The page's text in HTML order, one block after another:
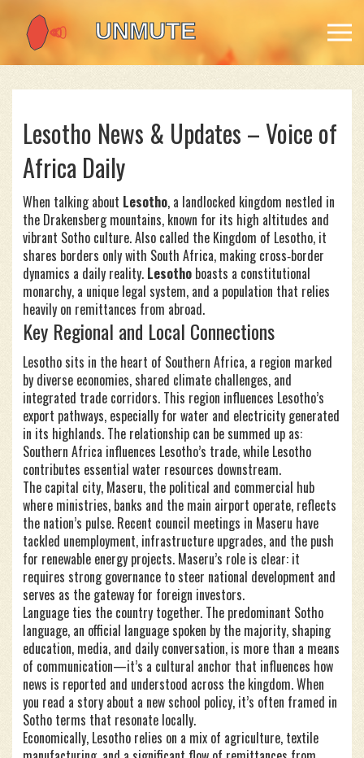
Lesotho News & Updates – Voice of
Africa Daily
When talking about Lesotho, a landlocked kingdom nestled in
the Drakensberg mountains, known for its high altitudes and
vibrant Sotho culture. Also called the Kingdom of Lesotho, it
shares borders only with South Africa, making cross‑border
dynamics a daily reality. Lesotho boasts a constitutional
monarchy, a unique legal system, and a population that relies
heavily on remittances from abroad.
Key Regional and Local Connections
Lesotho sits in the heart of Southern Africa, a region marked
by diverse economies, shared climate challenges, and
integrated trade corridors. This region influences Lesotho’s
export pathways, especially for water and electricity generated
in its highlands. The relationship can be summed up as:
Southern Africa influences Lesotho’s trade, while Lesotho
contributes essential water resources downstream.
The capital city, Maseru, the political and commercial hub
where ministries, banks and the main airport operate, reflects
the nation’s pulse. Recent council meetings in Maseru have
tackled unemployment, infrastructure upgrades, and the push
for renewable energy projects. Maseru’s role is clear: it
requires strong governance to steer national development and
serves as the gateway for foreign investors.
Language ties the country together. The predominant Sotho
language, an official language spoken by the majority, shaping
education, media, and daily conversation, is more than a means
of communication—it’s a cultural anchor that influences how
news is reported and understood across the kingdom. When
you read a story about a new school policy, it’s often framed in
Sotho terms that resonate locally.
Economically, Lesotho relies on a mix of agriculture, textile